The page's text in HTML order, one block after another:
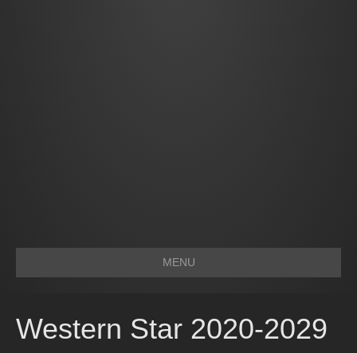
MENU
Western Star 2020-2029